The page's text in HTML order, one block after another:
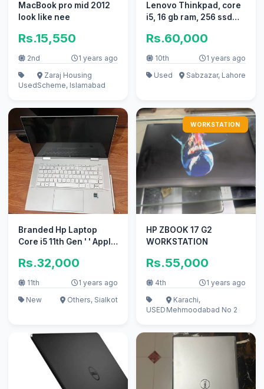
MacBook pro mid 2012
look like nee
Rs.15,550
2nd 1 years ago
Used
Zaraj Housing
Scheme, Islamabad
Lenovo Thinkpad, core
i5, 16 gb ram, 256 ssd
Rs.60,000
10th
1 years ago
Used
Sabzazar, Lahore
Branded Hp Laptop
Core i5 11th Gen ' ' Apple
Rs.32,000
11th
1 years ago
New
Others, Sialkot
WORKSTATION
HP ZBOOK 17 G2
WORKSTATION
Rs.55,000
4th 1 years ago
USED
Karachi,
Mehmoodabad No 2